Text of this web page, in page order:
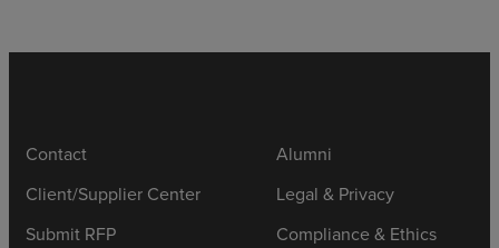
Contact
Client/Supplier Center
Submit RFP
Alumni
Legal & Privacy
Compliance & Ethics